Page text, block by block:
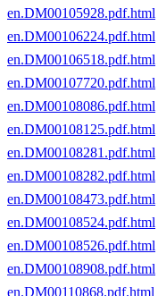
en.DM00105928.pdf.html
en.DM00106224.pdf.html
en.DM00106518.pdf.html
en.DM00107720.pdf.html
en.DM00108086.pdf.html
en.DM00108125.pdf.html
en.DM00108281.pdf.html
en.DM00108282.pdf.html
en.DM00108473.pdf.html
en.DM00108524.pdf.html
en.DM00108526.pdf.html
en.DM00108908.pdf.html
en.DM00110868.pdf.html